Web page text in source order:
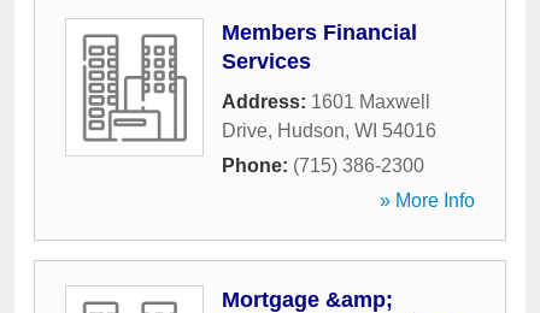
Members Financial
Services
Address: 1601 Maxwell
Drive, Hudson, WI 54016
Phone: (715) 386-2300
» More Info
Mortgage &amp;